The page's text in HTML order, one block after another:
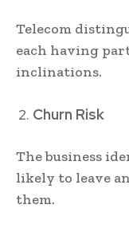
Telecom
each having
inclinations.
Churn Risk
The business
likely to leave
them.